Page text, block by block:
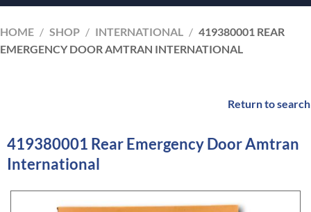
HOME / SHOP / INTERNATIONAL / 419380001 REAR
EMERGENCY DOOR AMTRAN INTERNATIONAL
Return to search
419380001 Rear Emergency Door Amtran
International